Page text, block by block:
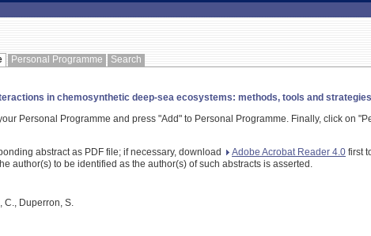
Personal Programme Search
in chemosynthetic deep-sea ecosystems: methods, tools and
Personal Programme and press "Add" to Personal Programme. Finally, click on
abstract as PDF file; if necessary, download
Adobe Acrobat Reader 4.0 first
author(s) to be identified as the author(s) of such abstracts is asserted.
C., Duperron, S.